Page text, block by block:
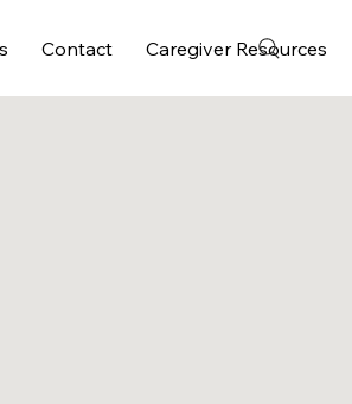
Contact Caregiver Resources